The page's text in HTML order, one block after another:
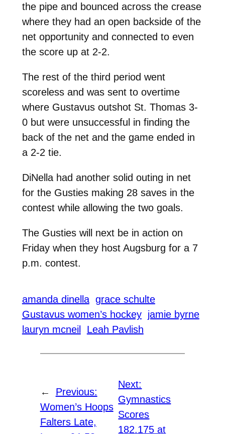
the pipe and bounced across the crease
where they had an open backside of the
net opportunity and connected to even
the score up at 2-2.
The rest of the third period went
scoreless and was sent to overtime
where Gustavus outshot St. Thomas 3-
0 but were unsuccessful in finding the
back of the net and the game ended in
a 2-2 tie.
DiNella had another solid outing in net
for the Gusties making 28 saves in the
contest while allowing the two goals.
The Gusties will next be in action on
Friday when they host Augsburg for a 7
p.m. contest.
amanda dinella grace schulte
Gustavus women’s hockey jamie byrne
lauryn mcneil
Leah Pavlish
←
Previous:
Women’s Hoops
Falters Late,
Next:
Gymnastics
Scores
182.175 at